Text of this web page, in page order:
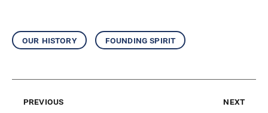
our history founding spirit
previous next